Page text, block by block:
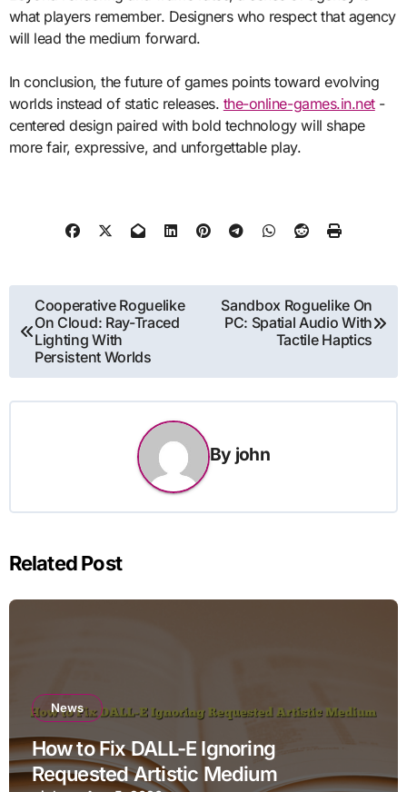
what players remember. Designers who respect that agency
will lead the medium forward.
In conclusion, the future of games points toward evolving
worlds instead of static releases. the-online-games.in.net-
centered design paired with bold technology will shape
more fair, expressive, and unforgettable play.
Post
navigation
Cooperative Roguelike
On Cloud: Ray-Traced
Lighting With
Persistent Worlds
Sandbox Roguelike On
PC: Spatial Audio With
Tactile Haptics
By john
Related Post
News
How to Fix DALL-E Ignoring
Requested Artistic Medium